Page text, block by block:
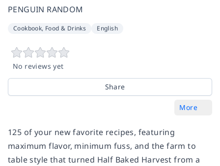
PENGUIN RANDOM
Cookbook, Food & Drinks English
No reviews yet
Share
More
125 of your new favorite recipes, featuring
maximum flavor, minimum fuss, and the farm to
table style that turned Half Baked Harvest from a